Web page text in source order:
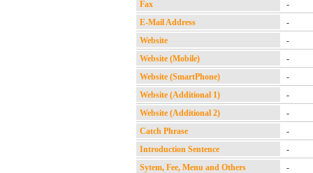
Fax
-
E-Mail Address
-
Website
-
Website (Mobile)
-
Website (SmartPhone)
-
Website (Additional 1)
-
Website (Additional 2)
-
Catch Phrase
-
Introduction Sentence
-
Sytem, Fee, Menu and Others
-